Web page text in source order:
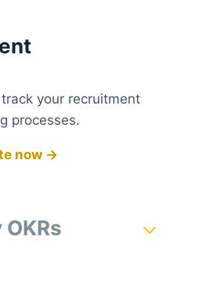
your recruitment
processes.
now →